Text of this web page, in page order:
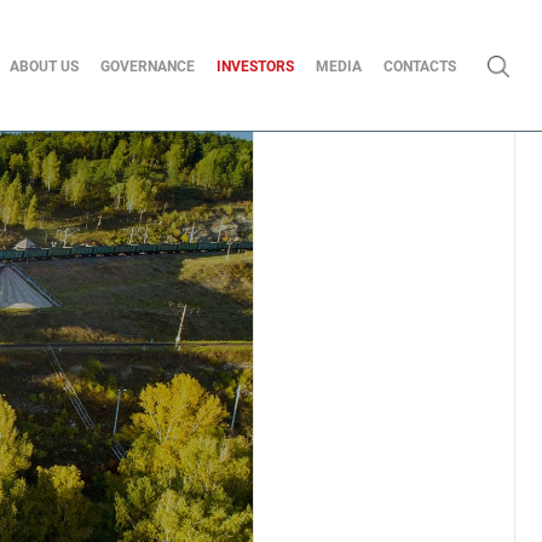
ABOUT US GOVERNANCE INVESTORS MEDIA CONTACTS